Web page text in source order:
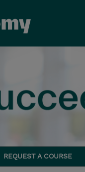
REQUEST A COURSE